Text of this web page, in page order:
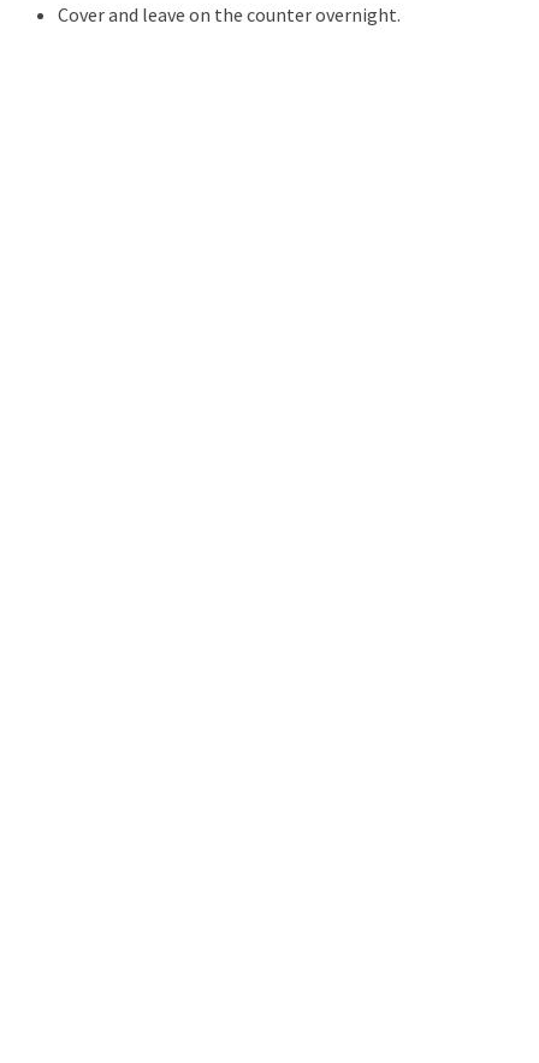
Cover and leave on the counter overnight.